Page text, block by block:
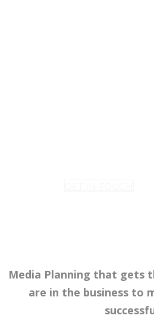
Media Planning that gets
are in the business to